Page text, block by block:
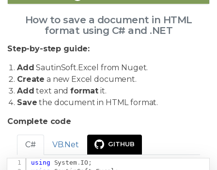
How to save a document in HTML
format using C# and .NET
Step-by-step guide:
Add SautinSoft.Excel from Nuget.
Create a new Excel document.
Add text andformat it.
Save the document in HTML format.
Complete code
C# VB.Net GITHUB
using System. IO ;